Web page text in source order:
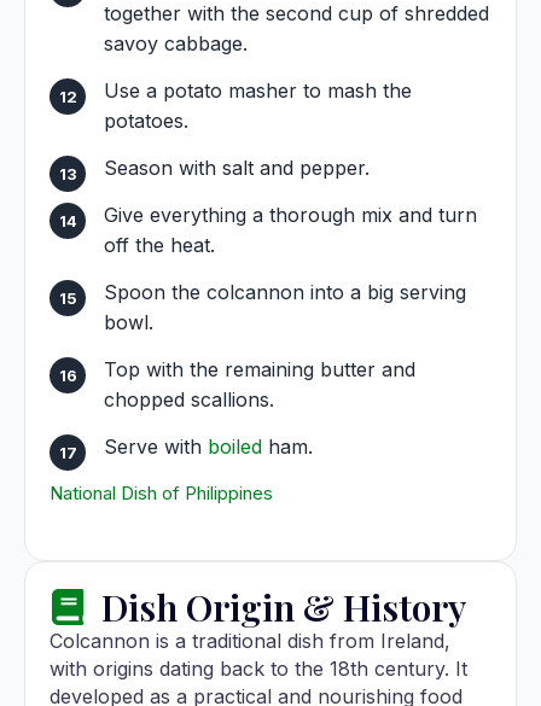
together with the second cup of shredded
savoy cabbage.
Use a potato masher to mash the
potatoes.
Season with salt and pepper.
Give everything a thorough mix and turn
off the heat.
Spoon the colcannon into a big serving
bowl.
Top with the remaining butter and
chopped scallions.
Serve with boiled ham.
National Dish of Philippines
Dish Origin & History
Colcannon is a traditional dish from Ireland,
with origins dating back to the 18th century. It
developed as a practical and nourishing food